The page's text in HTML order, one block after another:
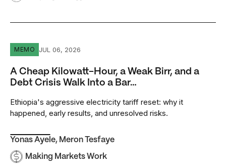
A Cheap Kilowatt-Hour, a Weak Birr, and a Debt Crisis
MEMO JUL 06, 2026
A Cheap Kilowatt-Hour, a Weak Birr, and a
Debt Crisis Walk Into a Bar…
Ethiopia's aggressive electricity tariff reset: why it
happened, early results, and unresolved risks.
Yonas Ayele, Meron Tesfaye
Making Markets Work